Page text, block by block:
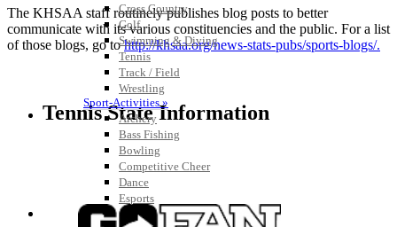
Cross Country
Golf
Swimming & Diving
Tennis
Track / Field
Wrestling
Sport-Activities »
Archery
Bass Fishing
Bowling
Competitive Cheer
Dance
Esports
HALL OF FAME / MEETINGS / EVENTS / PUBS
The KHSAA staff routinely publishes blog posts to better
communicate with its various constituencies and the public. For a list
of those blogs, go tohttp://khsaa.org/news-stats-pubs/sports-blogs/.
Tennis State Information